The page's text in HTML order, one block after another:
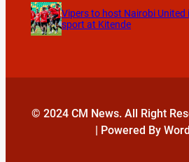
Vipers to host Nairobi United
sport at Kitende
© 2024 CM News. All Right
| Powered By